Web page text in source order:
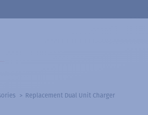
Replacement Dual Unit Charger